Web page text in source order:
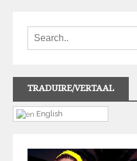
TRADUIRE/VERTAAL
English